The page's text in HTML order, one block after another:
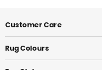
Customer Care
Rug Colours